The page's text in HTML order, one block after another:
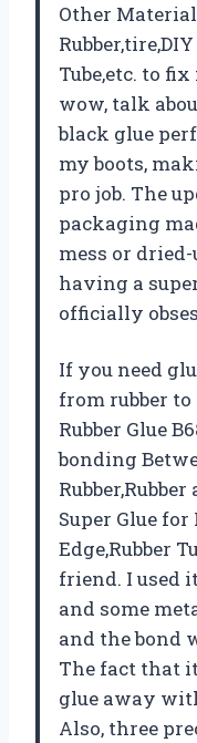
Other
Tube,etc. to
wow, talk
black glue
my boots,
pro job. The
packaging
mess or
having a
officially
If you need
from rubber
Rubber Glue
bonding
Super Glue for
Edge,Rubber
friend. I used
and some
and the bond
The fact that
glue away
Also, three